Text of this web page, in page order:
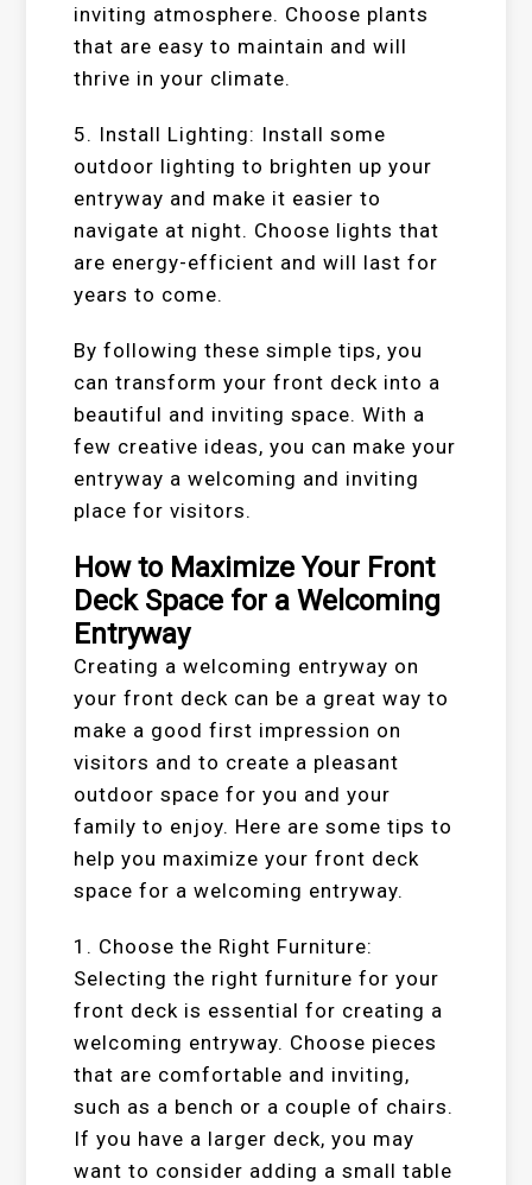
inviting atmosphere. Choose plants
that are easy to maintain and will
thrive in your climate.
5. Install Lighting: Install some
outdoor lighting to brighten up your
entryway and make it easier to
navigate at night. Choose lights that
are energy-efficient and will last for
years to come.
By following these simple tips, you
can transform your front deck into a
beautiful and inviting space. With a
few creative ideas, you can make your
entryway a welcoming and inviting
place for visitors.
How to Maximize Your Front
Deck Space for a Welcoming
Entryway
Creating a welcoming entryway on
your front deck can be a great way to
make a good first impression on
visitors and to create a pleasant
outdoor space for you and your
family to enjoy. Here are some tips to
help you maximize your front deck
space for a welcoming entryway.
1. Choose the Right Furniture:
Selecting the right furniture for your
front deck is essential for creating a
welcoming entryway. Choose pieces
that are comfortable and inviting,
such as a bench or a couple of chairs.
If you have a larger deck, you may
want to consider adding a small table